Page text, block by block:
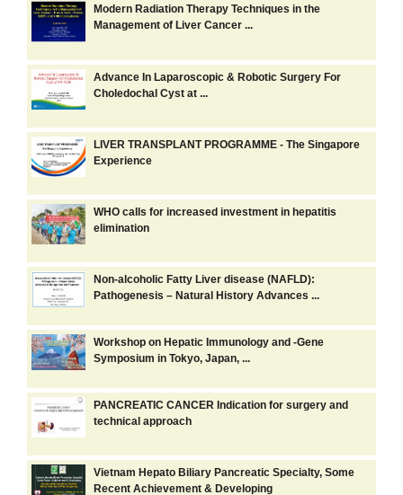
Modern Radiation Therapy Techniques in the
Management of Liver Cancer ...
Advance In Laparoscopic & Robotic Surgery For
Choledochal Cyst at ...
LIVER TRANSPLANT PROGRAMME - The Singapore
Experience
WHO calls for increased investment in hepatitis
elimination
Non-alcoholic Fatty Liver disease (NAFLD):
Pathogenesis – Natural History Advances ...
Workshop on Hepatic Immunology and -Gene
Symposium in Tokyo, Japan, ...
PANCREATIC CANCER Indication for surgery and
technical approach
Vietnam Hepato Biliary Pancreatic Specialty, Some
Recent Achievement & Developing